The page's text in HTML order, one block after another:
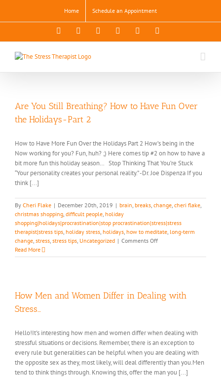
content
Home Schedule an Appointment
Facebook InstagramPinterestYouTube
Are You Still Breathing? How to Have Fun Over
the Holidays-Part 2
How to Have More Fun Over the Holidays Part 2 How’s being in the
Now working for you? Fun, huh? ;) Here comes tip #2 on how to have a
bit more fun this holiday season… Stop Thinking That You’re Stuck
“Your personality creates your personal reality.” -Dr. Joe Dispenza If you
think [...]
By Cheri Flake | December 20th, 2019 | brain, breaks, change, cheri flake,
christmas shopping, difficult people, holiday
shopping|holidays|procrastination|stop procrastination|stress|stress
therapist|stress tips, holiday stress, holidays, how to meditate, long-term
change, stress, stress tips, Uncategorized | Comments Offon
You
to
Have
Part
2
Read More
How Men and Women Differ in Dealing with
Stress…
Hello!It's interesting how men and women differ when dealing with
stressful situations or decisions. Remember, there is an exception to
every rule but generalities can be helpful when you are dealing with
the opposite sex as they, most likely, will deal differently than you.Men
tend to think things through. Knowing this, offer the man you [...]